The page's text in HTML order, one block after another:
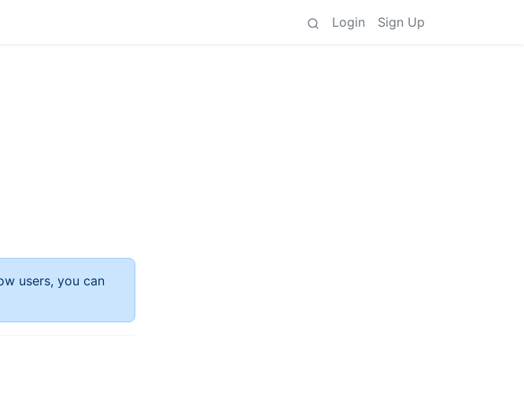
Login Sign Up
users, you can